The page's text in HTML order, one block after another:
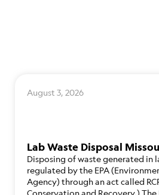
August 3, 2026
Lab Waste Disposal
Disposing of waste generated in
regulated by the EPA
Agency) through an act called
Conservation and Recovery.) The